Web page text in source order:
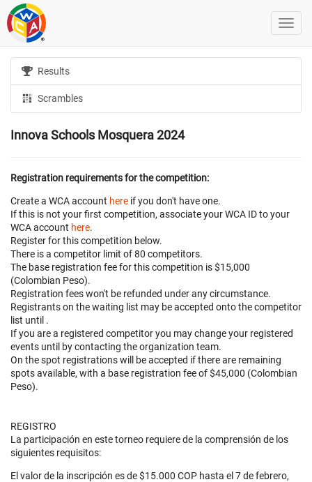
Results
Scrambles
Innova Schools Mosquera 2024
Registration requirements for the competition:
Create a WCA account here if you don't have one.
If this is not your first competition, associate your WCA ID to your
WCA account here.
Register for this competition below.
There is a competitor limit of 80 competitors.
The base registration fee for this competition is $15,000
(Colombian Peso).
Registration fees won't be refunded under any circumstance.
Registrants on the waiting list may be accepted onto the competitor
list until .
If you are a registered competitor you may change your registered
events until by contacting the organization team.
On the spot registrations will be accepted if there are remaining
spots available, with a base registration fee of $45,000 (Colombian
Peso).
REGISTRO
La participación en este torneo requiere de la comprensión de los
siguientes requisitos:
El valor de la inscripción es de $15.000 COP hasta el 7 de febrero,